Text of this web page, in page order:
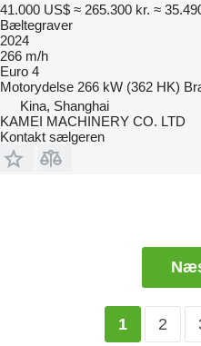
41.000 US$ ≈ 265.300 kr. ≈
Bæltegraver
2024
266 m/h
Euro 4
Motorydelse 266 kW (362 HK)
Kina, Shanghai
KAMEI MACHINERY CO. LTD
Kontakt sælgeren
1 2